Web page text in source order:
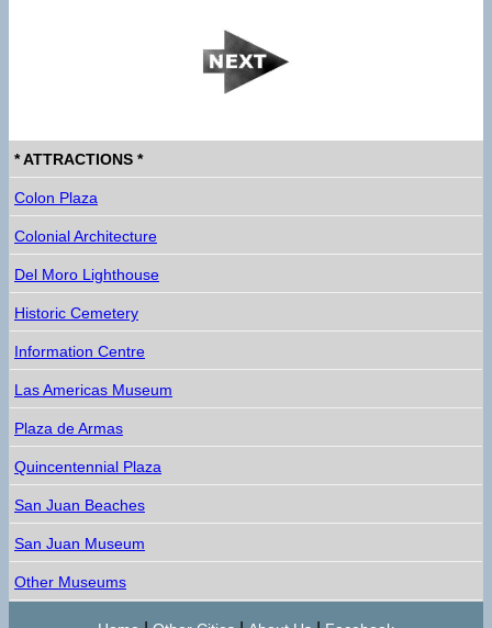
* ATTRACTIONS *
Colon Plaza
Colonial Architecture
Del Moro Lighthouse
Historic Cemetery
Information Centre
Las Americas Museum
Plaza de Armas
Quincentennial Plaza
San Juan Beaches
San Juan Museum
Other Museums